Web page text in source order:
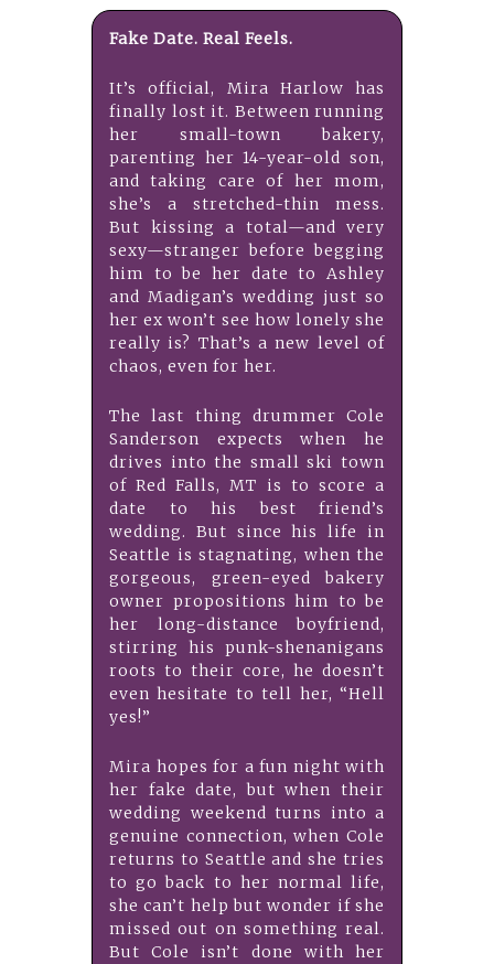
Fake Date. Real Feels.
It’s official, Mira Harlow has
finally lost it. Between running
her small-town bakery,
parenting her 14-year-old son,
and taking care of her mom,
she’s a stretched-thin mess.
But kissing a total—and very
sexy—stranger before begging
him to be her date to Ashley
and Madigan’s wedding just so
her ex won’t see how lonely she
really is? That’s a new level of
chaos, even for her.
The last thing drummer Cole
Sanderson expects when he
drives into the small ski town
of Red Falls, MT is to score a
date to his best friend’s
wedding. But since his life in
Seattle is stagnating, when the
gorgeous, green-eyed bakery
owner propositions him to be
her long-distance boyfriend,
stirring his punk-shenanigans
roots to their core, he doesn’t
even hesitate to tell her, “Hell
yes!”
Mira hopes for a fun night with
her fake date, but when their
wedding weekend turns into a
genuine connection, when Cole
returns to Seattle and she tries
to go back to her normal life,
she can’t help but wonder if she
missed out on something real.
But Cole isn’t done with her